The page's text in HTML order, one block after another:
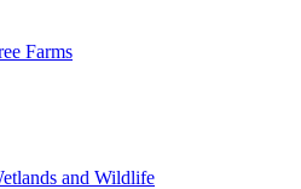
Farms
and Wildlife